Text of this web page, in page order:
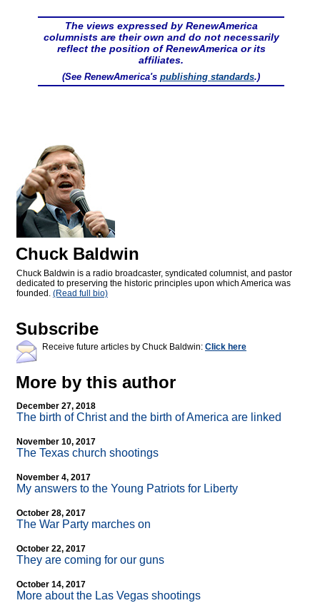
The views expressed by RenewAmerica
columnists are their own and do not necessarily
reflect the position of RenewAmerica or its
affiliates.
(See RenewAmerica's publishing standards.)
Chuck Baldwin
Chuck Baldwin is a radio broadcaster, syndicated columnist, and pastor
dedicated to preserving the historic principles upon which America was
founded. (Read full bio)
Subscribe
Receive future articles by Chuck Baldwin: Click here
More by this author
December 27, 2018
The birth of Christ and the birth of America are linked
November 10, 2017
The Texas church shootings
November 4, 2017
My answers to the Young Patriots for Liberty
October 28, 2017
The War Party marches on
October 22, 2017
They are coming for our guns
October 14, 2017
More about the Las Vegas shootings